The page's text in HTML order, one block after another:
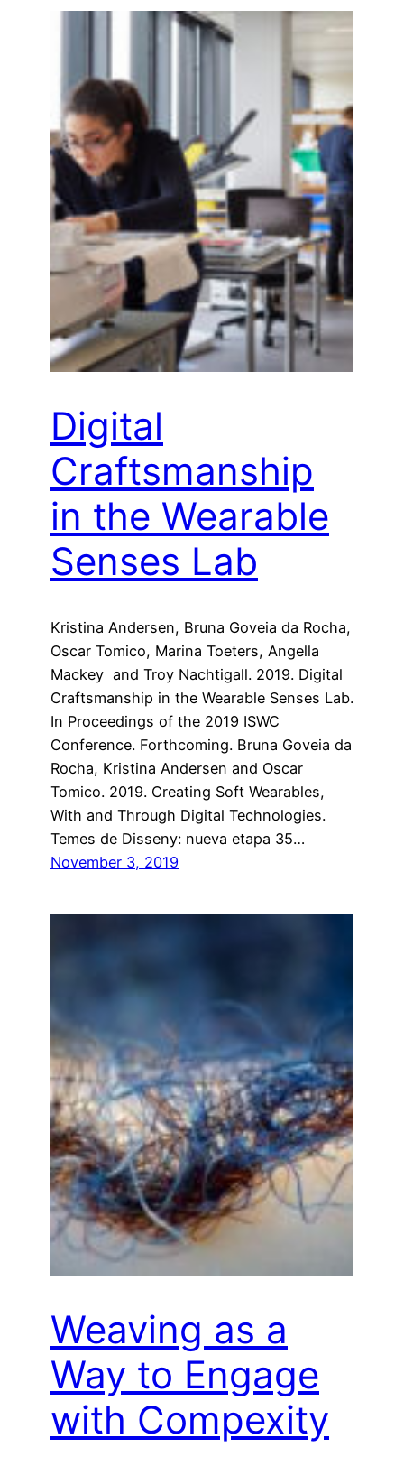
Digital
Craftsmanship
in the Wearable
Senses Lab
Kristina Andersen, Bruna Goveia da Rocha,
Oscar Tomico, Marina Toeters, Angella
Mackey and Troy Nachtigall. 2019. Digital
Craftsmanship in the Wearable Senses Lab.
In Proceedings of the 2019 ISWC
Conference. Forthcoming. Bruna Goveia da
Rocha, Kristina Andersen and Oscar
Tomico. 2019. Creating Soft Wearables,
With and Through Digital Technologies.
Temes de Disseny: nueva etapa 35…
November 3, 2019
Weaving as a
Way to Engage
with Compexity